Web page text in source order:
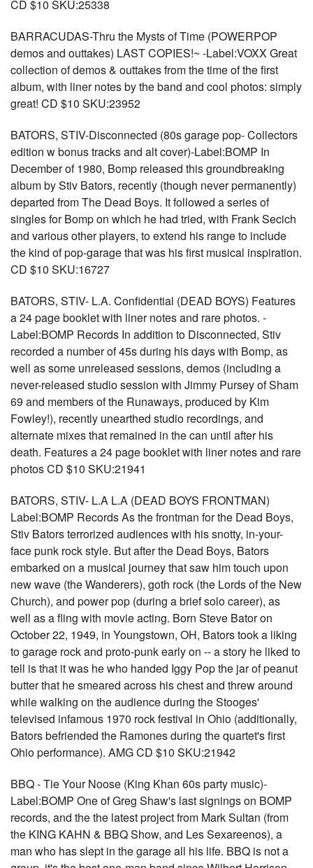
CD $10 SKU:25338
BARRACUDAS-Thru the Mysts of Time (POWERPOP
demos and outtakes) LAST COPIES!~ -Label:VOXX Great
collection of demos & outtakes from the time of the first
album, with liner notes by the band and cool photos: simply
great! CD $10 SKU:23952
BATORS, STIV-Disconnected (80s garage pop- Collectors
edition w bonus tracks and alt cover)-Label:BOMP In
December of 1980, Bomp released this groundbreaking
album by Stiv Bators, recently (though never permanently)
departed from The Dead Boys. It followed a series of
singles for Bomp on which he had tried, with Frank Secich
and various other players, to extend his range to include
the kind of pop-garage that was his first musical inspiration.
CD $10 SKU:16727
BATORS, STIV- L.A. Confidential (DEAD BOYS) Features
a 24 page booklet with liner notes and rare photos. -
Label:BOMP Records In addition to Disconnected, Stiv
recorded a number of 45s during his days with Bomp, as
well as some unreleased sessions, demos (including a
never-released studio session with Jimmy Pursey of Sham
69 and members of the Runaways, produced by Kim
Fowley!), recently unearthed studio recordings, and
alternate mixes that remained in the can until after his
death. Features a 24 page booklet with liner notes and rare
photos CD $10 SKU:21941
BATORS, STIV- L.A L.A (DEAD BOYS FRONTMAN)
Label:BOMP Records As the frontman for the Dead Boys,
Stiv Bators terrorized audiences with his snotty, in-your-
face punk rock style. But after the Dead Boys, Bators
embarked on a musical journey that saw him touch upon
new wave (the Wanderers), goth rock (the Lords of the New
Church), and power pop (during a brief solo career), as
well as a fling with movie acting. Born Steve Bator on
October 22, 1949, in Youngstown, OH, Bators took a liking
to garage rock and proto-punk early on -- a story he liked to
tell is that it was he who handed Iggy Pop the jar of peanut
butter that he smeared across his chest and threw around
while walking on the audience during the Stooges'
televised infamous 1970 rock festival in Ohio (additionally,
Bators befriended the Ramones during the quartet's first
Ohio performance). AMG CD $10 SKU:21942
BBQ - Tie Your Noose (King Khan 60s party music)-
Label:BOMP One of Greg Shaw's last signings on BOMP
records, and the the latest project from Mark Sultan (from
the KING KAHN & BBQ Show, and Les Sexareenos), a
man who has slept in the garage all his life. BBQ is not a